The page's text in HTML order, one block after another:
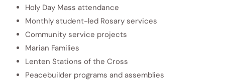
Holy Day Mass attendance
Monthly student-led Rosary services
Community service projects
Marian Families
Lenten Stations of the Cross
Peacebuilder programs and assemblies